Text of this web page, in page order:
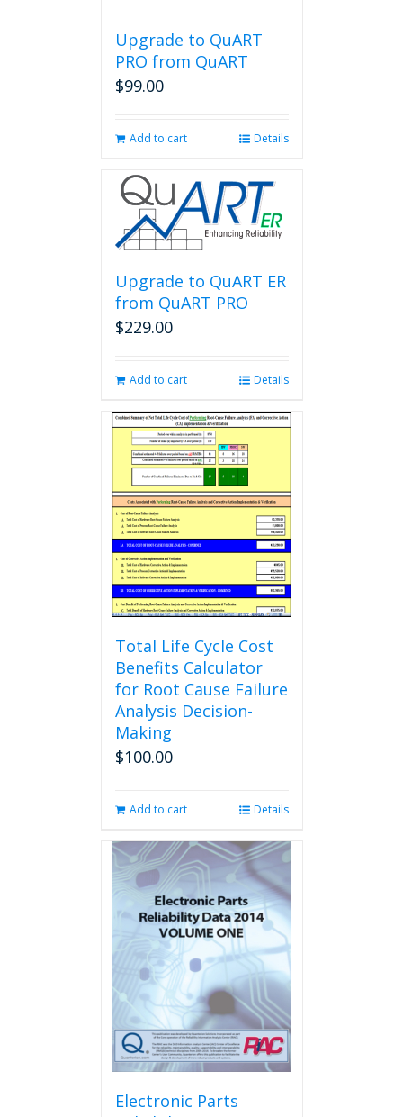
Upgrade to QuART
PRO from QuART
$99.00
Add to cart Details
Upgrade to QuART ER
from QuART PRO
$229.00
Add to cart Details
Total Life Cycle Cost
Benefits Calculator
for Root Cause Failure
Analysis Decision-
Making
$100.00
Add to cart Details
Electronic Parts